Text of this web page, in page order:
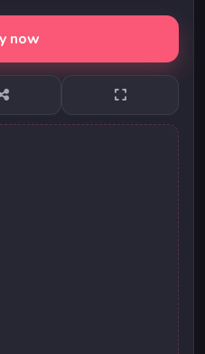
level...
now